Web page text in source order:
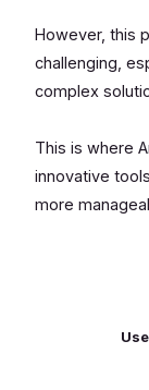
However, this
challenging,
complex
This is where
innovative
more